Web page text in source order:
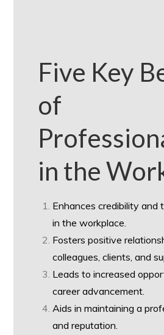
Five Key
of
in the
Enhances credibility and
in the workplace.
Fosters positive
colleagues, clients, and
Leads to increased
career advancement.
Aids in maintaining a
and reputation.